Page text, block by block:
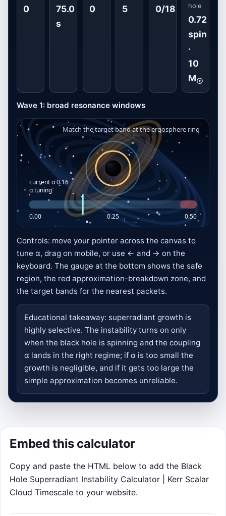
0
75.0
s
0 5 0/18
hole
0.72
spin
·
10
M☉
Wave 1: broad resonance windows
Event Horizon Tuning Run
Match the incoming packet target α
when it hits the gold ergosphere ring.
Move left or right on the canvas, drag
Stay below the red breakdown zone and
keep the cloud growing for 75 seconds.
Blue packets with matched α are
amplified and score points.
Missed packets fall through the
horizon and cost health.
Click to play
Best score:0
Controls: move your pointer across the canvas to
tune α, drag on mobile, or use ← and → on the
keyboard. The gauge at the bottom shows the safe
region, the red approximation-breakdown zone, and
the target bands for the nearest packets.
Educational takeaway: superradiant growth is
highly selective. The instability turns on only
when the black hole is spinning and the coupling
α lands in the right regime; if α is too small the
growth is negligible, and if it gets too large the
simple approximation becomes unreliable.
Embed this calculator
Copy and paste the HTML below to add the Black
Hole Superradiant Instability Calculator | Kerr Scalar
Cloud Timescale to your website.